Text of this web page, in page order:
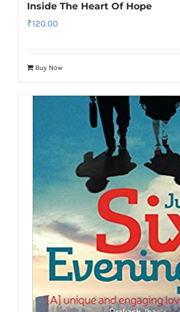
Inside The Heart Of Hope
₹120.00
Buy Now